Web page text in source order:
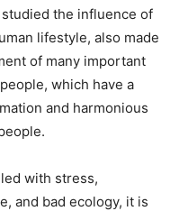
the influence of
lifestyle, also made
of many important
which have a
and harmonious
with stress,
and bad ecology, it is